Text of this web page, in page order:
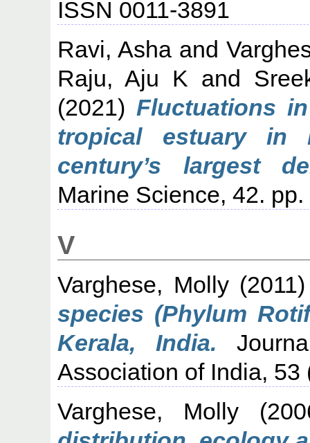
ISSN 0011-3891
Ravi, Asha and
Raju, Aju K and
(2021)Fluctuations
tropical estuary in
century’s largest
Marine Science, 42. pp.
V
Varghese, Molly
species (Phylum
Kerala, India.
Association of India, 53
Varghese, Molly